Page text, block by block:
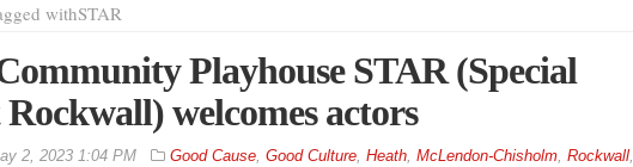
withSTAR
Playhouse STAR (Special
welcomes actors
2, 2023 1:04 PM Good Cause, Good Culture, Heath, McLendon-Chisholm, Rockwall,